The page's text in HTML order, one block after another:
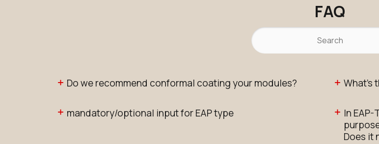
FAQ
Do we recommend conformal coating your modules? What's
mandatory/optional input for EAP type
In
Does it